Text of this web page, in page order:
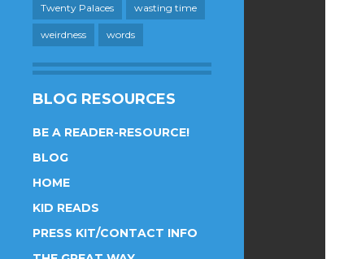
Twenty Palaces wasting time
weirdness words
BLOG RESOURCES
BE A READER-RESOURCE!
BLOG
HOME
KID READS
PRESS KIT/CONTACT INFO